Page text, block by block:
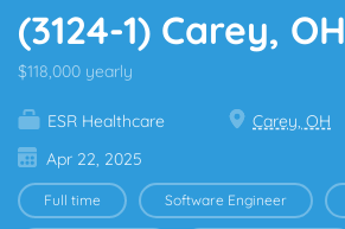
(3124-1) Carey, OH
$118,000 yearly
ESR Healthcare
Carey, OH
Apr 22, 2025
Full time Software Engineer